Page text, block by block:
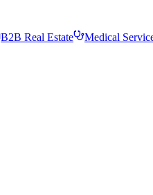
B2B Real Estate
Medical